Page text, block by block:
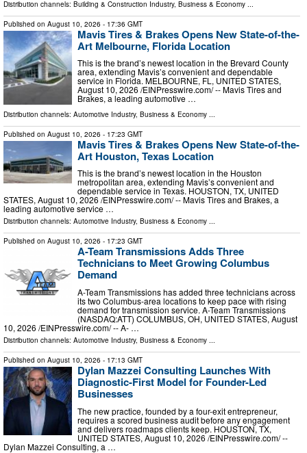
Distribution channels: Building & Construction Industry, Business & Economy ...
Published on August 10, 2026 - 17:36 GMT
Mavis Tires & Brakes Opens New State-of-the-
Art Melbourne, Florida Location
This is the brand’s newest location in the Brevard County
area, extending Mavis’s convenient and dependable
service in Florida. MELBOURNE, FL, UNITED STATES,
August 10, 2026 /⁨EINPresswire.com⁩/ -- Mavis Tires and
Brakes, a leading automotive …
Distribution channels: Automotive Industry, Business & Economy
Published on August 10, 2026 - 17:23 GMT
Mavis Tires & Brakes Opens New State-of-the-
Art Houston, Texas Location
This is the brand’s newest location in the Houston
metropolitan area, extending Mavis’s convenient and
dependable service in Texas. HOUSTON, TX, UNITED
STATES, August 10, 2026 /⁨EINPresswire.com⁩/ -- Mavis Tires and Brakes, a
leading automotive service …
Distribution channels: Automotive Industry, Business & Economy ...
Published on August 10, 2026 - 17:23 GMT
A-Team Transmissions Adds Three
Technicians to Meet Growing Columbus
Demand
A-Team Transmissions has added three technicians across
its two Columbus-area locations to keep pace with rising
demand for transmission service. A-Team Transmissions
(NASDAQ:ATT) COLUMBUS, OH, UNITED STATES, August
10, 2026 /⁨EINPresswire.com⁩/ -- A- …
Distribution channels: Automotive Industry, Business & Economy ...
Published on August 10, 2026 - 17:13 GMT
Dylan Mazzei Consulting Launches With
Diagnostic-First Model for Founder-Led
Businesses
The new practice, founded by a four-exit entrepreneur,
requires a scored business audit before any engagement
and delivers roadmaps clients keep. HOUSTON, TX,
UNITED STATES, August 10, 2026 /⁨EINPresswire.com⁩/ --
Dylan Mazzei Consulting, a …